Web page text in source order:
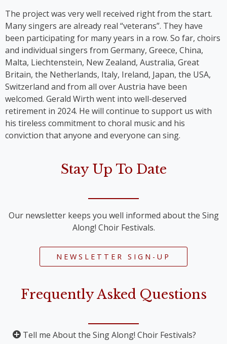
The project was very well received right from the start.
Many singers are already real “veterans”. They have
been participating for many years in a row. So far, choirs
and individual singers from Germany, Greece, China,
Malta, Liechtenstein, New Zealand, Australia, Great
Britain, the Netherlands, Italy, Ireland, Japan, the USA,
Switzerland and from all over Austria have been
welcomed. Gerald Wirth went into well-deserved
retirement in 2024. He will continue to support us with
his tireless commitment to choral music and his
conviction that anyone and everyone can sing.
Stay Up To Date
Our newsletter keeps you well informed about the Sing
Along! Choir Festivals.
NEWSLETTER SIGN-UP
Frequently Asked Questions
Tell me About the Sing Along! Choir Festivals?